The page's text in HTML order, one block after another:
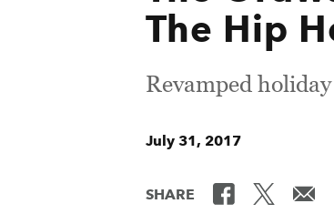
The Hip
Revamped
July 31, 2017
SHARE